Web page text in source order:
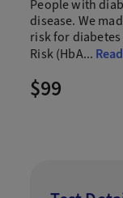
People with
disease. We
risk for
Risk (HbA...
$99